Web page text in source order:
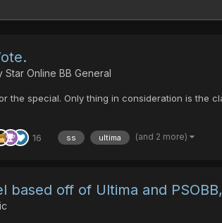
Star Online BB General
the special. Only thing in consideration is the
16 ss ultima (and 2 more)
based off of Ultima and